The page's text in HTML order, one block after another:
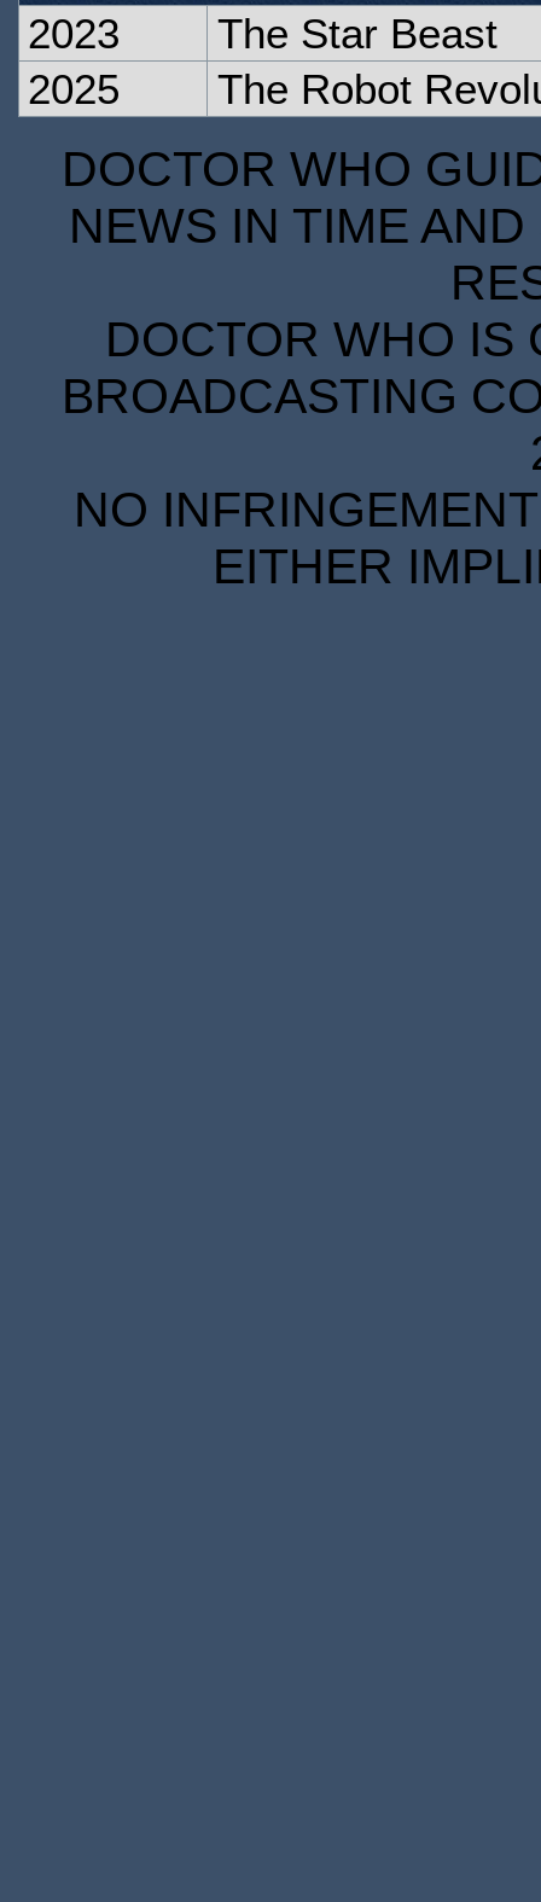
2023
The Star Beast
2025
The Robot
DOCTOR WHO
NEWS IN TIME
DOCTOR WHO IS
BROADCASTING
NO
EITHER